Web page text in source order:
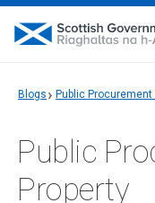
Blogs Public
Public
Property